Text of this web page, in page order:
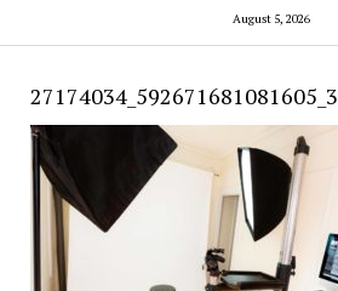
August 5, 2026